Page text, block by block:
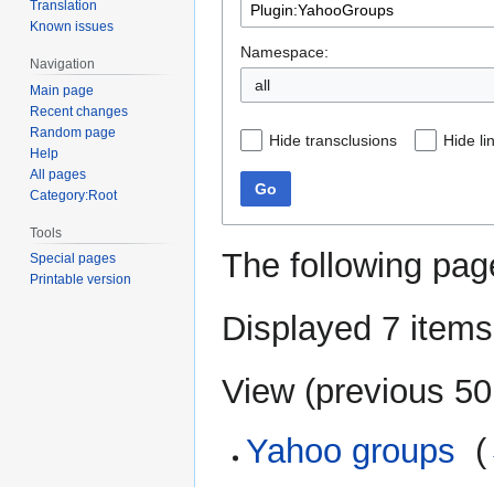
Namespace:
all
Hide transclusions Hide
Go
The following
Displayed 7
View (previous 50
Yahoo groups (
Translation
Known issues
Navigation
Main page
Recent changes
Random page
Help
All pages
Category:Root
Tools
Special pages
Printable version